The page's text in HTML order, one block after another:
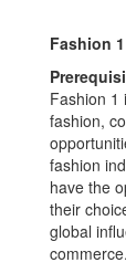
Fashion
Fashion 1
fashion,
fashion
have the
their
global
commerce.